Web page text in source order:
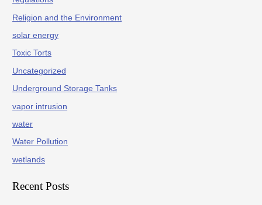
Religion and the Environment
solar energy
Toxic Torts
Uncategorized
Underground Storage Tanks
vapor intrusion
water
Water Pollution
wetlands
Recent Posts